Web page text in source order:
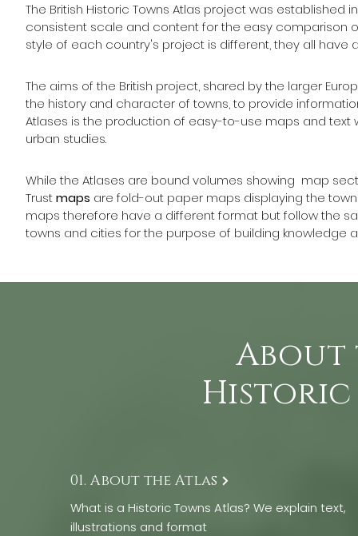
The British Historic Towns Atlas project was established
consistent scale and content for the easy comparison
style of each country's project is different, they all have
The aims of the British project, shared by the larger
the history and character of towns, to provide
Atlases is the production of easy-to-use maps and
urban studies.
While the Atlases are bound volumes showing  map
Trust maps are fold-out paper maps displaying the
maps therefore have a different format but follow the
towns and cities for the purpose of building knowledge
About
Historic
01. About the Atlas
What is a Historic Towns Atlas? We explain text,
illustrations and format